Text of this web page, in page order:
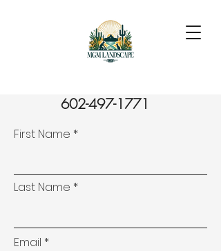
602-497-1771
First Name
Last Name
Email